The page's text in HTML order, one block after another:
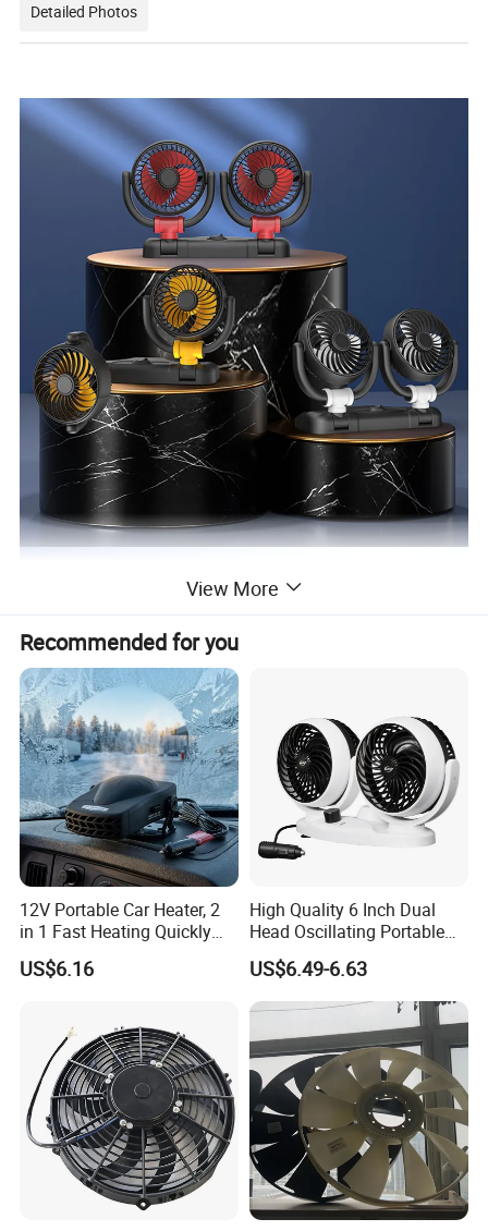
Detailed Photos
View More
Recommended for you
12V Portable Car Heater, 2
in 1 Fast Heating Quickly
Defroster Demister
US$6.16
High Quality 6 Inch Dual
Head Oscillating Portable
Car Fan
US$6.49-6.63